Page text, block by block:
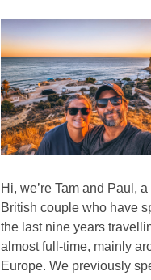
Hi, we’re Tam and Paul, a
British couple who have
the last nine years
almost full-time, mainly
Europe. We previously